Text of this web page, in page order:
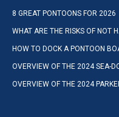
8 GREAT PONTOONS FOR 2026
WHAT ARE THE RISKS OF NOT
HOW TO DOCK A PONTOON
OVERVIEW OF THE 2024 SEA-
OVERVIEW OF THE 2024